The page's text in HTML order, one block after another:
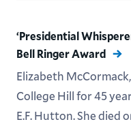
‘Presidential
Bell Ringer Award
Elizabeth
College Hill for 45
E.F. Hutton. She died